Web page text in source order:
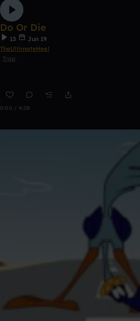
Do Or Die
13
Jun 19
TheUltimateHeel
Trap
0:00 / 4:08